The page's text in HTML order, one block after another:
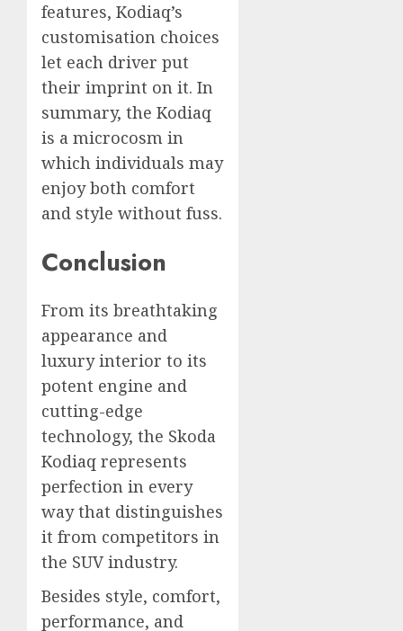
features, Kodiaq’s
customisation choices
let each driver put
their imprint on it. In
summary, the Kodiaq
is a microcosm in
which individuals may
enjoy both comfort
and style without fuss.
Conclusion
From its breathtaking
appearance and
luxury interior to its
potent engine and
cutting-edge
technology, the Skoda
Kodiaq represents
perfection in every
way that distinguishes
it from competitors in
the SUV industry.
Besides style, comfort,
performance, and